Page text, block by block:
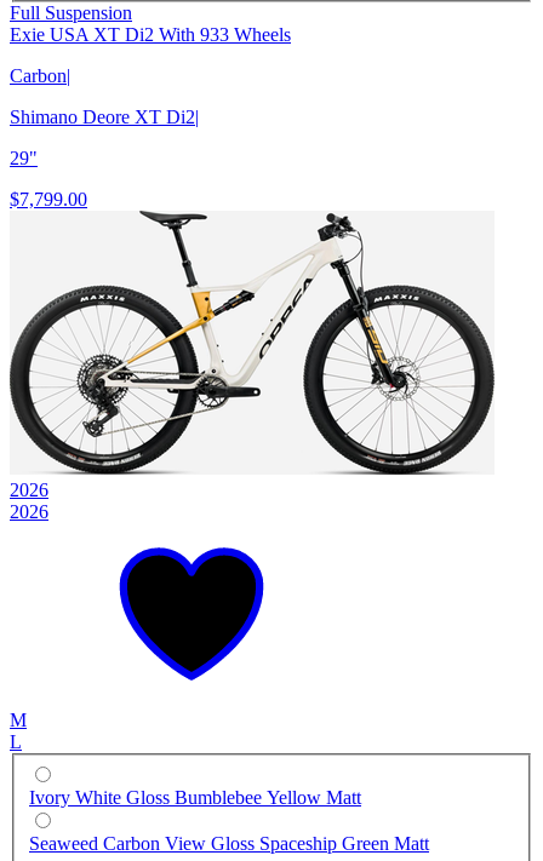
Full Suspension
Exie USA XT Di2 With 933 Wheels
Carbon|
Shimano Deore XT Di2|
29"
$7,799.00
2026
2026
M
L
Ivory White Gloss Bumblebee Yellow Matt
Seaweed Carbon View Gloss Spaceship Green Matt